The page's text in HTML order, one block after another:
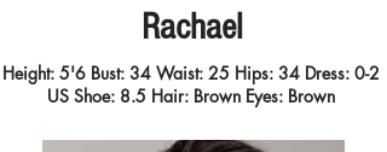
Rachael
Height: 5'6 Bust: 34 Waist: 25 Hips: 34 Dress: 0-2
US Shoe: 8.5 Hair: Brown Eyes: Brown